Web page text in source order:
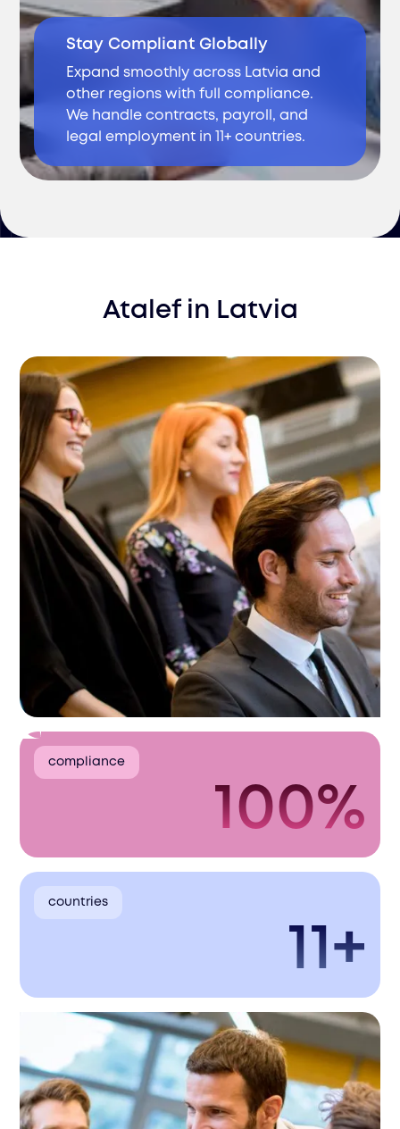
Stay Compliant Globally
Expand smoothly across Latvia and
other regions with full compliance.
We handle contracts, payroll, and
legal employment in 11+ countries.
Atalefin Latvia
compliance
100%
countries
11+